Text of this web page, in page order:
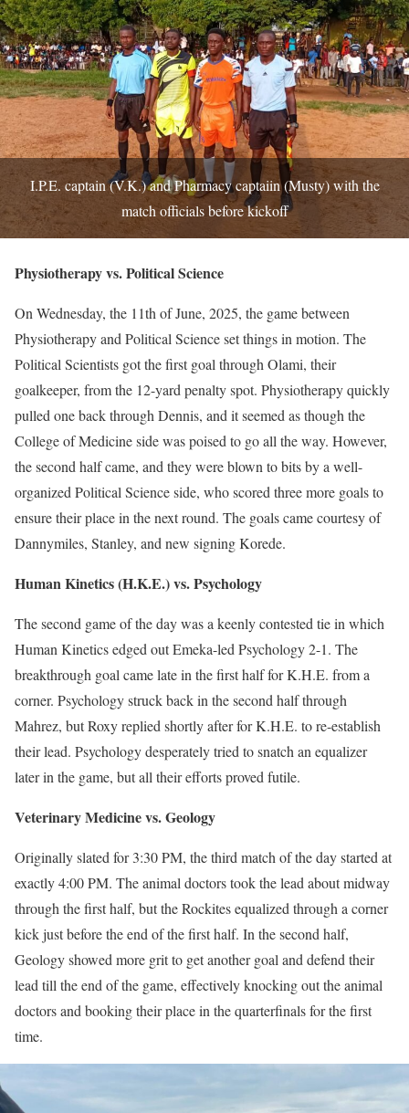
I.P.E. captain (V.K.) and Pharmacy captaiin (Musty) with the
match officials before kickoff
Physiotherapy vs. Political Science
On Wednesday, the 11th of June, 2025, the game between
Physiotherapy and Political Science set things in motion. The
Political Scientists got the first goal through Olami, their
goalkeeper, from the 12-yard penalty spot. Physiotherapy quickly
pulled one back through Dennis, and it seemed as though the
College of Medicine side was poised to go all the way. However,
the second half came, and they were blown to bits by a well-
organized Political Science side, who scored three more goals to
ensure their place in the next round. The goals came courtesy of
Dannymiles, Stanley, and new signing Korede.
Human Kinetics (H.K.E.) vs. Psychology
The second game of the day was a keenly contested tie in which
Human Kinetics edged out Emeka-led Psychology 2-1. The
breakthrough goal came late in the first half for K.H.E. from a
corner. Psychology struck back in the second half through
Mahrez, but Roxy replied shortly after for K.H.E. to re-establish
their lead. Psychology desperately tried to snatch an equalizer
later in the game, but all their efforts proved futile.
Veterinary Medicine vs. Geology
Originally slated for 3:30 PM, the third match of the day started at
exactly 4:00 PM. The animal doctors took the lead about midway
through the first half, but the Rockites equalized through a corner
kick just before the end of the first half. In the second half,
Geology showed more grit to get another goal and defend their
lead till the end of the game, effectively knocking out the animal
doctors and booking their place in the quarterfinals for the first
time.